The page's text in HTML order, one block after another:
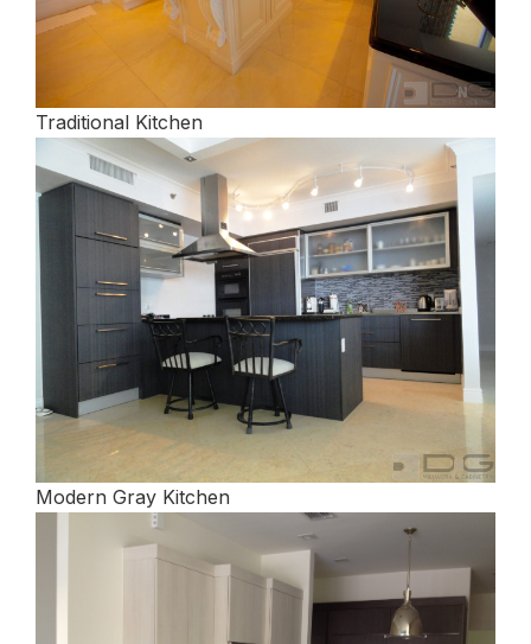
Traditional Kitchen
Modern Gray Kitchen